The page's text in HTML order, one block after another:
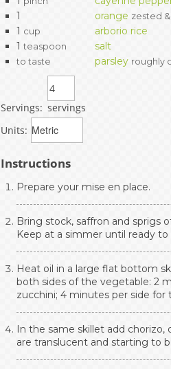
1
orange zested
1 cup
arborio rice
1 teaspoon salt
to taste parsley roughly
Servings: servings
Units:
Instructions
Prepare your mise en place.
Bring stock, saffron and sprigs
Keep at a simmer until ready to
Heat oil in a large flat bottom
both sides of the vegetable: 2
zucchini; 4 minutes per side for
In the same skillet add chorizo,
are translucent and starting to